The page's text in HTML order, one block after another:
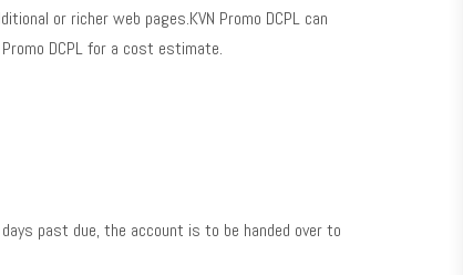
or richer web pages.KVN Promo DCPL can
DCPL for a cost estimate.
past due, the account is to be handed over to